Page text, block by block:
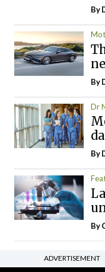
By
By
Dr
By
By
ADVERTISEMENT